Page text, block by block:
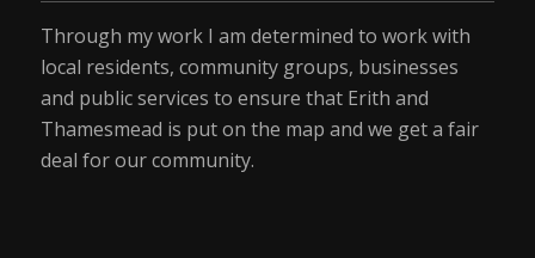
Through my work I am determined to work with
local residents, community groups, businesses
and public services to ensure that Erith and
Thamesmead is put on the map and we get a fair
deal for our community.